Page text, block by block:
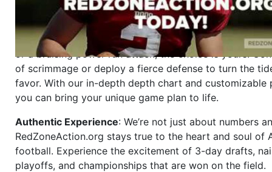
Why RedZoneAction.org?
Dynamic Gameplay
: Whether you favor a high-flying
or a bruising power run attack, the choice is yours.
of scrimmage or deploy a fierce defense to turn the
favor. With our in-depth depth chart and customizable
you can bring your unique game plan to life.
Authentic Experience: We’re not just about numbers
RedZoneAction.org stays true to the heart and soul of
football. Experience the excitement of 3-day drafts,
playoffs, and championships that are won on the field.